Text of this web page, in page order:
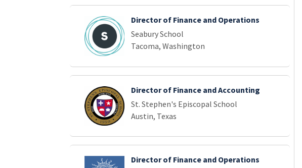
Director of Finance and Operations
Seabury School
Tacoma, Washington
Director of Finance and Accounting
St. Stephen's Episcopal School
Austin, Texas
Director of Finance and Operations